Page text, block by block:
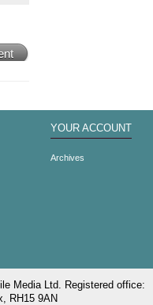
YOUR ACCOUNT
Archives
Media Ltd. Registered office:
RH15 9AN